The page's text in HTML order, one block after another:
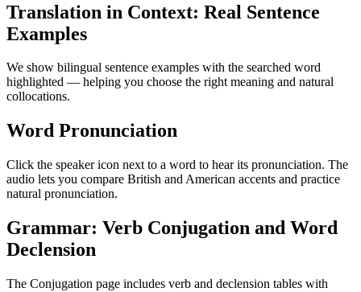
Translation in Context: Real Sentence
Examples
We show bilingual sentence examples with the searched word
highlighted — helping you choose the right meaning and natural
collocations.
Word Pronunciation
Click the speaker icon next to a word to hear its pronunciation. The
audio lets you compare British and American accents and practice
natural pronunciation.
Grammar: Verb Conjugation and Word
Declension
The Conjugation page includes verb and declension tables with